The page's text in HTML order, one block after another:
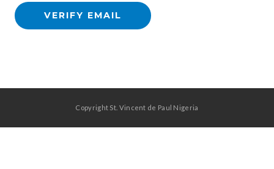
Copyright St. Vincent de Paul Nigeria